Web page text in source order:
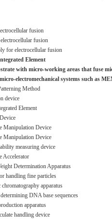
fusion
fusion
for electrocellular fusion
Element
with micro-working areas that fuse
electromechanical systems such as
Method
device
Element
Manipulation Device
Manipulation Device
measuring device
Accelerator
Determination Apparatus
handling fine particles
apparatus
DNA base sequences
apparatus
handling device